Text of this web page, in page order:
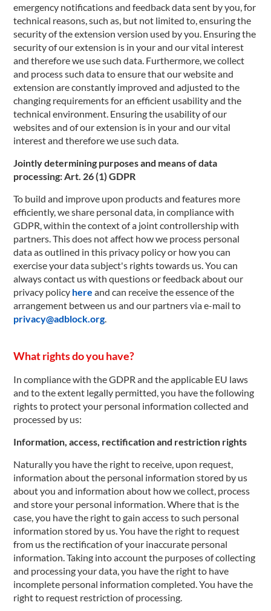
emergency notifications and feedback data sent by you, for
technical reasons, such as, but not limited to, ensuring the
security of the extension version used by you. Ensuring the
security of our extension is in your and our vital interest
and therefore we use such data. Furthermore, we collect
and process such data to ensure that our website and
extension are constantly improved and adjusted to the
changing requirements for an efficient usability and the
technical environment. Ensuring the usability of our
websites and of our extension is in your and our vital
interest and therefore we use such data.
Jointly determining purposes and means of data
processing: Art. 26 (1) GDPR
To build and improve upon products and features more
efficiently, we share personal data, in compliance with
GDPR, within the context of a joint controllership with
partners. This does not affect how we process personal
data as outlined in this privacy policy or how you can
exercise your data subject's rights towards us. You can
always contact us with questions or feedback about our
privacy policy here and can receive the essence of the
arrangement between us and our partners via e-mail to
privacy@adblock.org.
What rights do you have?
In compliance with the GDPR and the applicable EU laws
and to the extent legally permitted, you have the following
rights to protect your personal information collected and
processed by us:
Information, access, rectification and restriction rights
Naturally you have the right to receive, upon request,
information about the personal information stored by us
about you and information about how we collect, process
and store your personal information. Where that is the
case, you have the right to gain access to such personal
information stored by us. You have the right to request
from us the rectification of your inaccurate personal
information. Taking into account the purposes of collecting
and processing your data, you have the right to have
incomplete personal information completed. You have the
right to request restriction of processing.